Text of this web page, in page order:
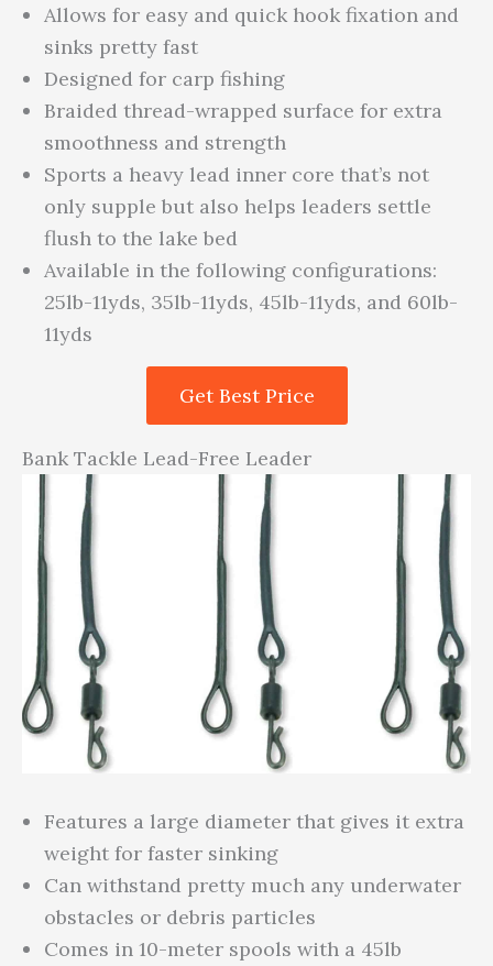
Allows for easy and quick hook fixation and
sinks pretty fast
Designed for carp fishing
Braided thread-wrapped surface for extra
smoothness and strength
Sports a heavy lead inner core that’s not
only supple but also helps leaders settle
flush to the lake bed
Available in the following configurations:
25lb-11yds, 35lb-11yds, 45lb-11yds, and 60lb-
11yds
Get Best Price
Bank Tackle Lead-Free Leader
Features a large diameter that gives it extra
weight for faster sinking
Can withstand pretty much any underwater
obstacles or debris particles
Comes in 10-meter spools with a 45lb